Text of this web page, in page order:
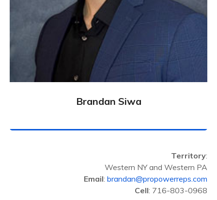
Brandan Siwa
Territory:
Western NY and Western PA
Email: brandan@propowerreps.com
Cell: 716-803-0968